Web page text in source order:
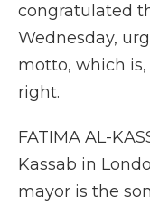
congratulated
Wednesday,
motto, which
right.
FATIMA AL-
Kassab in
mayor is the